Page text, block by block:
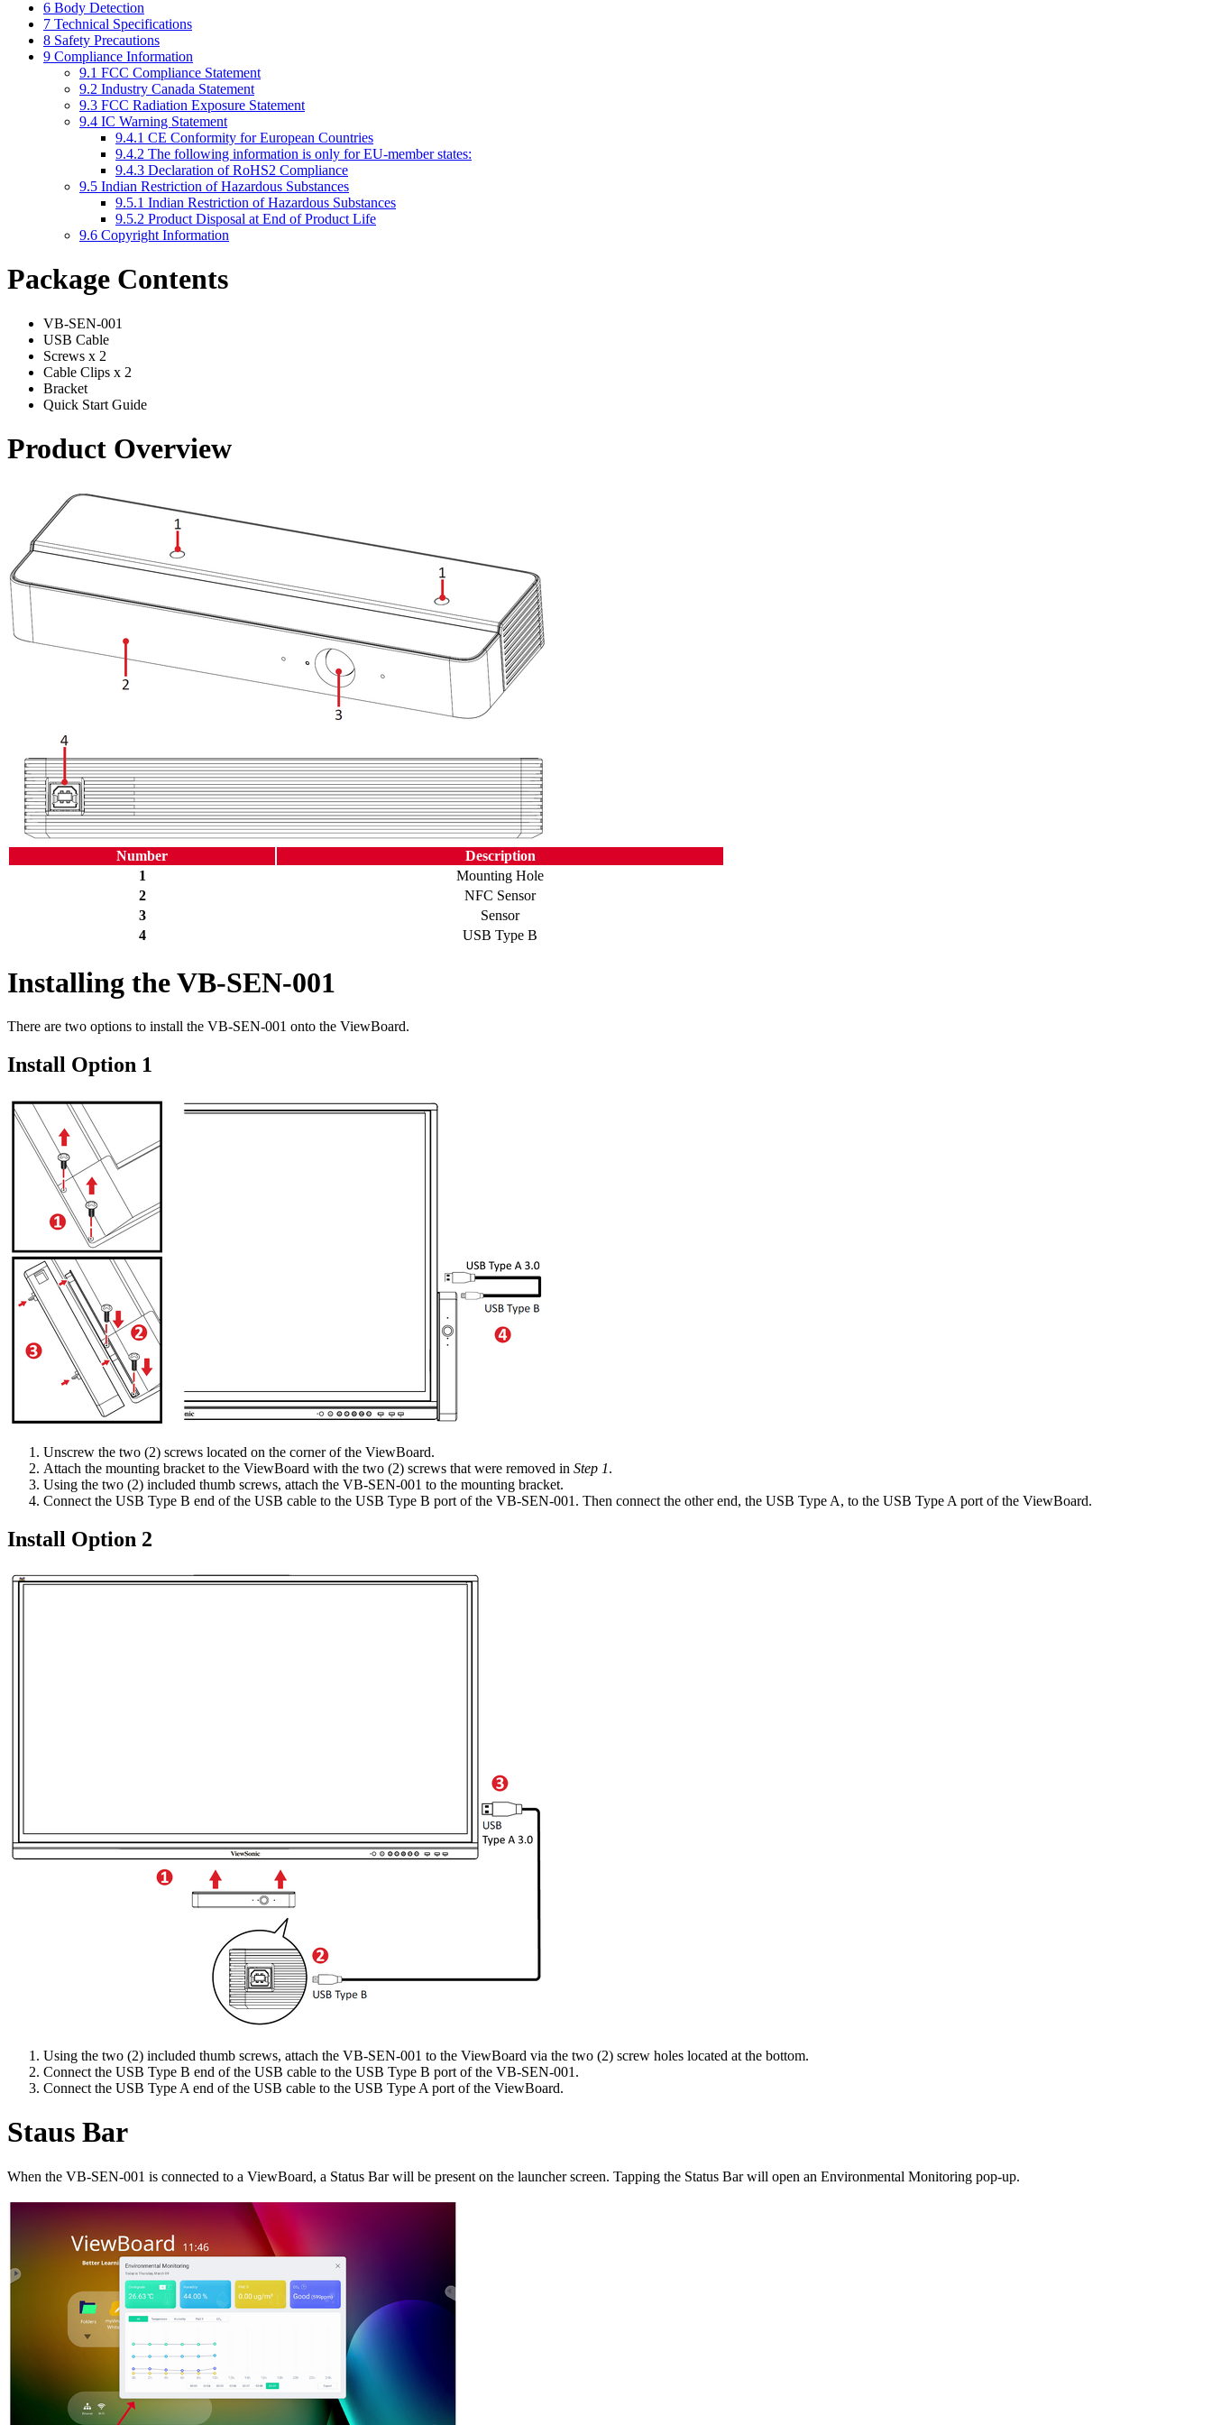
6 Body Detection
7 Technical Specifications
8 Safety Precautions
9 Compliance Information
9.1 FCC Compliance Statement
9.2 Industry Canada Statement
9.3 FCC Radiation Exposure Statement
9.4 IC Warning Statement
9.4.1 CE Conformity for European Countries
9.4.2 The following information is only for EU-member states:
9.4.3 Declaration of RoHS2 Compliance
9.5 Indian Restriction of Hazardous Substances
9.5.1 Indian Restriction of Hazardous Substances
9.5.2 Product Disposal at End of Product Life
9.6 Copyright Information
Package Contents
VB-SEN-001
USB Cable
Screws x 2
Cable Clips x 2
Bracket
Quick Start Guide
Product Overview
Number
Description
1
Mounting Hole
2
NFC Sensor
3
Sensor
4
USB Type B
Installing the VB-SEN-001
There are two options to install the VB-SEN-001 onto the ViewBoard.
Install Option 1
Unscrew the two (2) screws located on the corner of the ViewBoard.
Attach the mounting bracket to the ViewBoard with the two (2) screws that were removed in Step 1.
Using the two (2) included thumb screws, attach the VB-SEN-001 to the mounting bracket.
Connect the USB Type B end of the USB cable to the USB Type B port of the VB-SEN-001. Then connect the other end, the USB Type A, to the USB Type A port of the ViewBoard.
Install Option 2
Using the two (2) included thumb screws, attach the VB-SEN-001 to the ViewBoard via the two (2) screw holes located at the bottom.
Connect the USB Type B end of the USB cable to the USB Type B port of the VB-SEN-001.
Connect the USB Type A end of the USB cable to the USB Type A port of the ViewBoard.
Staus Bar
When the VB-SEN-001 is connected to a ViewBoard, a Status Bar will be present on the launcher screen. Tapping the Status Bar will open an Environmental Monitoring pop-up.